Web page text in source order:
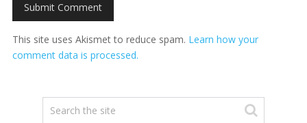
This site uses Akismet to reduce spam. Learn how your
comment data is processed.